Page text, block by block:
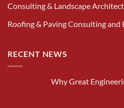
Consulting & Landscape
Roofing & Paving Consulting and
RECENT NEWS
Why Great